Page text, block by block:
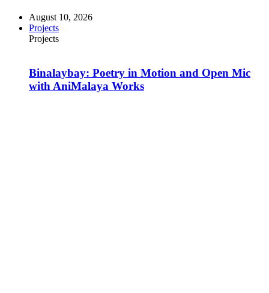
August 10, 2026
Projects
Projects
Binalaybay: Poetry in Motion and Open Mic
with AniMalaya Works